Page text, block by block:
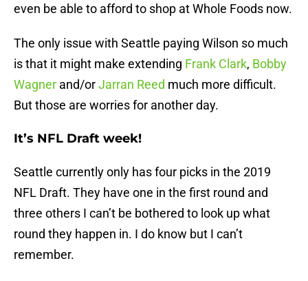
even be able to afford to shop at Whole Foods now.
The only issue with Seattle paying Wilson so much
is that it might make extending Frank Clark, Bobby
Wagner and/orJarran Reed much more difficult.
But those are worries for another day.
It’s NFL Draft week!
Seattle currently only has four picks in the 2019
NFL Draft. They have one in the first round and
three others I can’t be bothered to look up what
round they happen in. I do know but I can’t
remember.